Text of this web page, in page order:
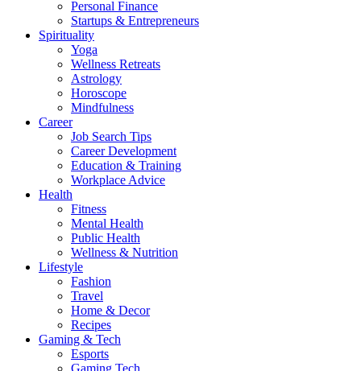
Personal Finance
Startups & Entrepreneurs
Spirituality
Yoga
Wellness Retreats
Astrology
Horoscope
Mindfulness
Career
Job Search Tips
Career Development
Education & Training
Workplace Advice
Health
Fitness
Mental Health
Public Health
Wellness & Nutrition
Lifestyle
Fashion
Travel
Home & Decor
Recipes
Gaming & Tech
Esports